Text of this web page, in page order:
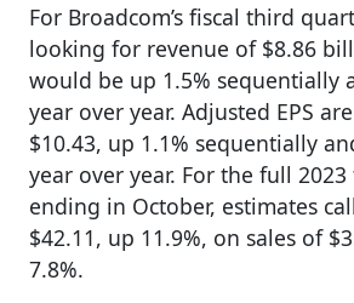
For Broadcom’s fiscal third
looking for revenue of $8.86
would be up 1.5% sequentially
year over year. Adjusted EPS
$10.43, up 1.1% sequentially
year over year. For the full 2023
ending in October, estimates
$42.11, up 11.9%, on sales of
7.8%.